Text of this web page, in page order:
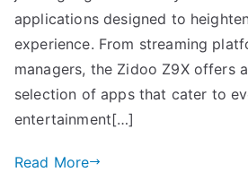
applications designed to
experience. From streaming
managers, the Zidoo Z9X offers
selection of apps that cater to
entertainment[…]
Read More